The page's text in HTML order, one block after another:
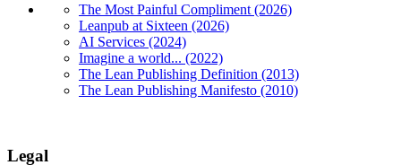
The Most Painful Compliment (2026)
Leanpub at Sixteen (2026)
AI Services (2024)
Imagine a world... (2022)
The Lean Publishing Definition (2013)
The Lean Publishing Manifesto (2010)
Legal